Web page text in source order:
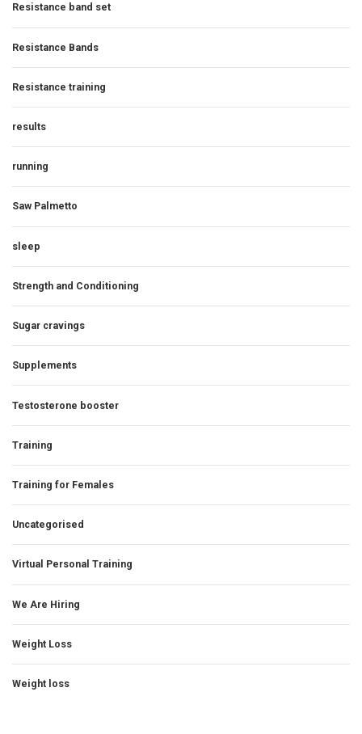
Resistance band set
Resistance Bands
Resistance training
results
running
Saw Palmetto
sleep
Strength and Conditioning
Sugar cravings
Supplements
Testosterone booster
Training
Training for Females
Uncategorised
Virtual Personal Training
We Are Hiring
Weight Loss
Weight loss